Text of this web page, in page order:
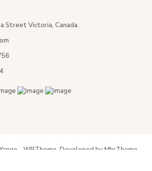
Street Victoria, Canada.
- WPTheme. Developed by MhrTheme.